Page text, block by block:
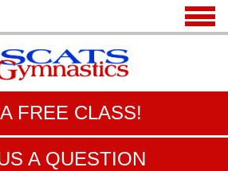
FREE CLASS!
A QUESTION